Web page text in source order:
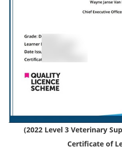
(2022 Level 3 Veterinary
Certificate of